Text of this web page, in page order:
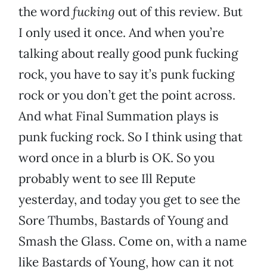
the wordfucking out of this review. But
I only used it once. And when you’re
talking about really good punk fucking
rock, you have to say it’s punk fucking
rock or you don’t get the point across.
And what Final Summation plays is
punk fucking rock. So I think using that
word once in a blurb is OK. So you
probably went to see Ill Repute
yesterday, and today you get to see the
Sore Thumbs, Bastards of Young and
Smash the Glass. Come on, with a name
like Bastards of Young, how can it not